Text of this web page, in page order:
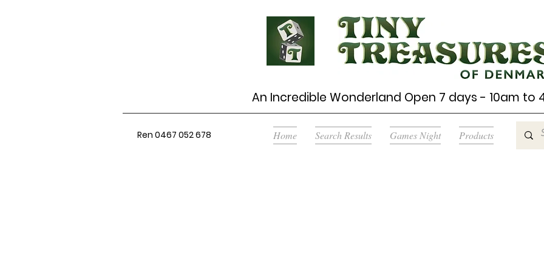
An Incredible Wonderland Open 7 days - 10am to
Ren 0467 052 678 Home Search Results Games Night Products